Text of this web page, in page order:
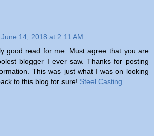
June 14, 2018 at 2:11 AM
good read for me. Must agree that you are
blogger I ever saw. Thanks for posting
This was just what I was on looking
to this blog for sure! Steel Casting